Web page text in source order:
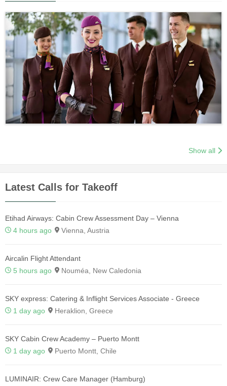
Show all
Latest Calls for Takeoff
Etihad Airways: Cabin Crew Assessment Day – Vienna
4 hours ago
Vienna, Austria
Aircalin Flight Attendant
5 hours ago
Nouméa, New Caledonia
SKY express: Catering & Inflight Services Associate - Greece
1 day ago
Heraklion, Greece
SKY Cabin Crew Academy – Puerto Montt
1 day ago
Puerto Montt, Chile
LUMINAIR: Crew Care Manager (Hamburg)